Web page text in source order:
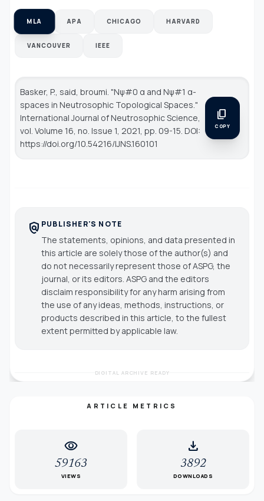
MLA APA CHICAGO HARVARD
VANCOUVER IEEE
Basker, P., said, broumi. "Nψ#0 α and Nψ#1 α-
spaces in Neutrosophic Topological Spaces."
International Journal of Neutrosophic Science,
vol. Volume 16, no. Issue 1, 2021, pp. 09-15. DOI:
https://doi.org/10.54216/IJNS.160101
content_copy
COPY
policy PUBLISHER'S NOTE
The statements, opinions, and data presented in
this article are solely those of the author(s) and
do not necessarily represent those of ASPG, the
journal, or its editors. ASPG and the editors
disclaim responsibility for any harm arising from
the use of any ideas, methods, instructions, or
products described in this article, to the fullest
extent permitted by applicable law.
DIGITAL ARCHIVE READY
ARTICLE METRICS
visibility
59163
VIEWS
download
3892
DOWNLOADS